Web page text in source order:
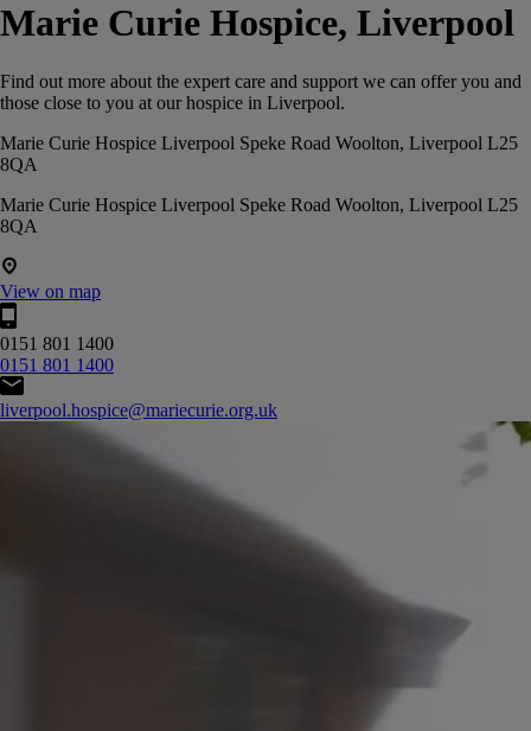
Marie Curie Hospice, Liverpool
Find out more about the expert care and support we can offer you and
those close to you at our hospice in Liverpool.
Marie Curie Hospice Liverpool Speke Road Woolton, Liverpool L25
8QA
Marie Curie Hospice Liverpool Speke Road Woolton, Liverpool L25
8QA
View on map
0151 801 1400
0151 801 1400
liverpool.hospice@mariecurie.org.uk